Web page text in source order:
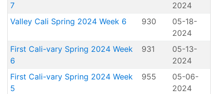
7
2024
Valley Cali Spring 2024 Week 6
930
05-18-
2024
First Cali-vary Spring 2024 Week
6
931
05-13-
2024
First Cali-vary Spring 2024 Week
5
955
05-06-
2024